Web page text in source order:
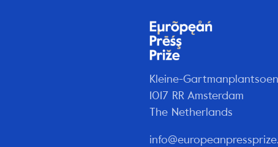
Kleine-
1017 RR Amsterdam
The Netherlands